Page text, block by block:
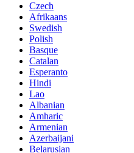
Czech
Afrikaans
Swedish
Polish
Basque
Catalan
Esperanto
Hindi
Lao
Albanian
Amharic
Armenian
Azerbaijani
Belarusian